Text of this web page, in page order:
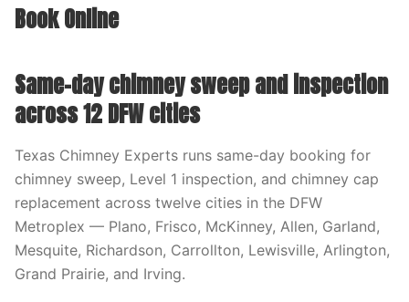
Book Online
Same-day chimney sweep and inspection
across 12 DFW cities
Texas Chimney Experts runs same-day booking for
chimney sweep, Level 1 inspection, and chimney cap
replacement across twelve cities in the DFW
Metroplex — Plano, Frisco, McKinney, Allen, Garland,
Mesquite, Richardson, Carrollton, Lewisville, Arlington,
Grand Prairie, and Irving.